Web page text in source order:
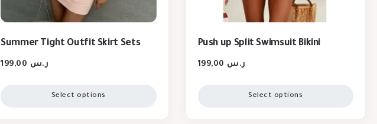
Summer Tight Outfit Skirt Sets
ر.س
Select options
Push up Split Swimsuit Bikini
ر.س
Select options